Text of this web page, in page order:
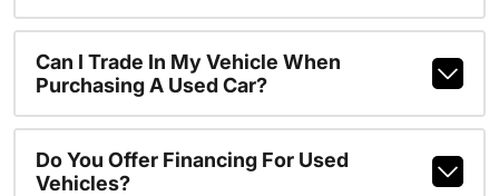
Can I Trade In My Vehicle When
Purchasing A Used Car?
Do You Offer Financing For Used
Vehicles?